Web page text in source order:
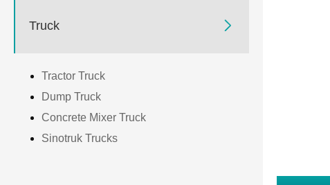
Truck 
Tractor Truck
Dump Truck
Concrete Mixer Truck
Sinotruk Trucks